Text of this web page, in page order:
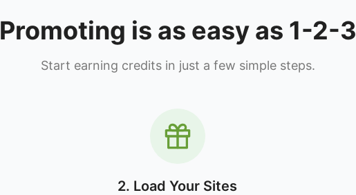
Promoting is as easy as 1-2-3
Start earning credits in just a few simple steps.
2. Load Your Sites